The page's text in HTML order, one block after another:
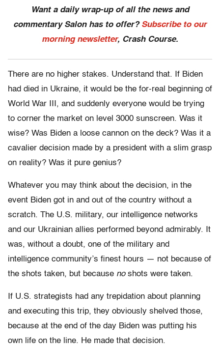
Want a daily wrap-up of all the news and
commentary Salon has to offer? Subscribe to our
morning newsletter, Crash Course.
There are no higher stakes. Understand that. If Biden
had died in Ukraine, it would be the for-real beginning of
World War III, and suddenly everyone would be trying
to corner the market on level 3000 sunscreen. Was it
wise? Was Biden a loose cannon on the deck? Was it a
cavalier decision made by a president with a slim grasp
on reality? Was it pure genius?
Whatever you may think about the decision, in the
event Biden got in and out of the country without a
scratch. The U.S. military, our intelligence networks
and our Ukrainian allies performed beyond admirably. It
was, without a doubt, one of the military and
intelligence community’s finest hours — not because of
the shots taken, but because no shots were taken.
If U.S. strategists had any trepidation about planning
and executing this trip, they obviously shelved those,
because at the end of the day Biden was putting his
own life on the line. He made that decision.